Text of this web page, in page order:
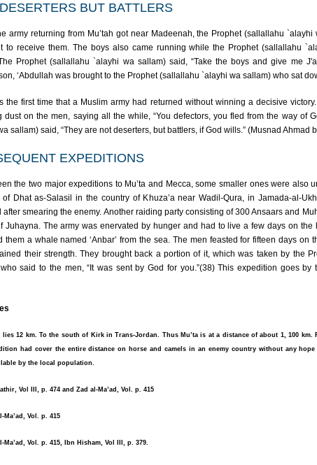
BUT BATTLERS
army returning from Mu’tah got near Madeenah, the Prophet (sallallahu
to receive them. The boys also came running while the Prophet (sallallahu
Prophet (sallallahu `alayhi wa sallam) said, “Take the boys and give me
son, ‘Abdullah was brought to the Prophet (sallallahu `alayhi wa sallam) who sat
the first time that a Muslim army had returned without winning a decisive
dust on the men, saying all the while, “You defectors, you fled from the way of
sallam) said, “They are not deserters, but battlers, if God wills.” (Musnad Ahmad
EXPEDITIONS
the two major expeditions to Mu’ta and Mecca, some smaller ones were also
Dhat as-Salasil in the country of Khuza’a near Wadil-Qura, in Jamada-al-
after smearing the enemy. Another raiding party consisting of 300 Ansaars and
Juhayna. The army was enervated by hunger and had to live a few days on the
them a whale named ‘Anbar’ from the sea. The men feasted for fifteen days on
their strength. They brought back a portion of it, which was taken by the
said to the men, “It was sent by God for you.”(38) This expedition goes by
lies 12 km. To the south of Kirk in Trans-Jordan. Thus Mu’ta is at a distance of about 1, 100
had cover the entire distance on horse and camels in an enemy country without any
by the local population.
Vol III, p. 474 and Zad al-Ma’ad, Vol. p. 415
Ma’ad, Vol. p. 415
Ma’ad, Vol. p. 415, Ibn Hisham, Vol III, p. 379.